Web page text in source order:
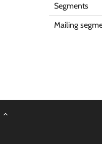
Segments
Mailing